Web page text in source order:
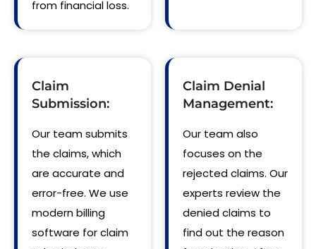
from financial loss.
Claim
Submission:
Our team submits
the claims, which
are accurate and
error-free. We use
modern billing
software for claim
Claim Denial
Management:
Our team also
focuses on the
rejected claims. Our
experts review the
denied claims to
find out the reason